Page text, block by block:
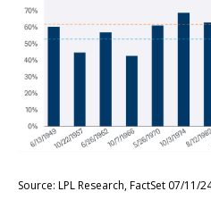
Source: LPL Research, FactSet 07/11/